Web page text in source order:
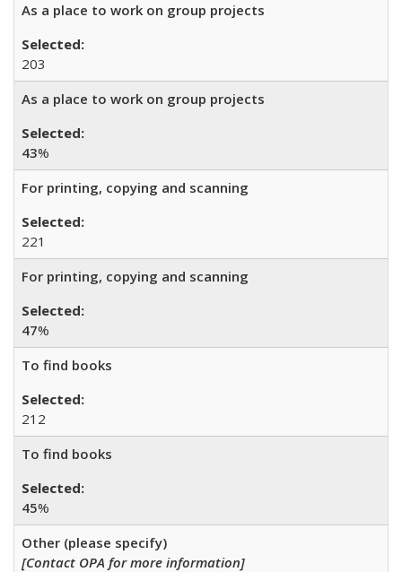
As a place to work on group projects
203
As a place to work on group projects
43%
For printing, copying and scanning
221
For printing, copying and scanning
47%
To find books
212
To find books
45%
Other (please specify)
[Contact OPA for more information]